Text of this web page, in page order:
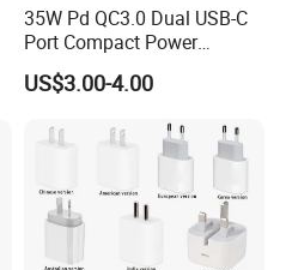
35W Pd QC3.0 Dual USB-C
Port Compact Power
Adapter Fast Charging
US$3.00-4.00